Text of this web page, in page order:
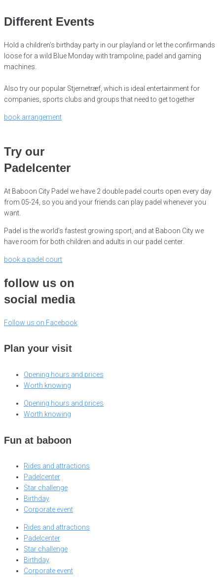
Different Events
Hold a children’s birthday party in our playland or let the confirmands
loose for a wild Blue Monday with trampoline, padel and gaming
machines.
Also try our popular Stjernetræf, which is ideal entertainment for
companies, sports clubs and groups that need to get together
book arrangement
Try our
Padelcenter
At Baboon City Padel we have 2 double padel courts open every day
from 05-24, so you and your friends can play padel whenever you
want.
Padel is the world’s fastest growing sport, and at Baboon City we
have room for both children and adults in our padel center.
book a padel court
follow us on
social media
Follow us on Facebook
Plan your visit
Opening hours and prices
Worth knowing
Opening hours and prices
Worth knowing
Fun at baboon
Rides and attractions
Padelcenter
Star challenge
Birthday
Corporate event
Rides and attractions
Padelcenter
Star challenge
Birthday
Corporate event